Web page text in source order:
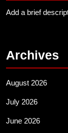
Add a brief
Archives
August 2026
July 2026
June 2026